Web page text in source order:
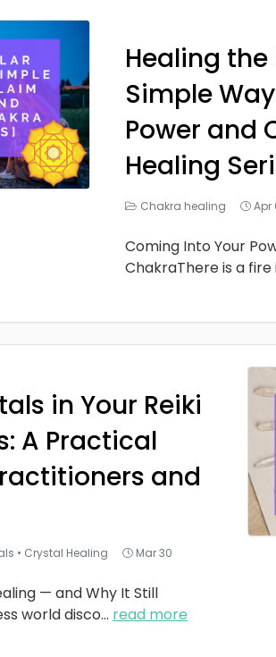
Healing the
Simple
Power and
Healing
Chakra healing Apr
Coming Into Your
ChakraThere is a fire
in Your Reiki
A Practical
and
• Crystal Healing Mar 30
— and Why It Still
world disco... read more